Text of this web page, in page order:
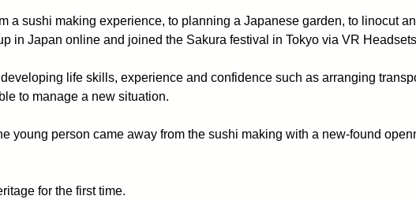
a sushi making experience, to planning a Japanese garden, to linocut
in Japan online and joined the Sakura festival in Tokyo via VR
life skills, experience and confidence such as arranging
to manage a new situation.
young person came away from the sushi making with a new-found
for the first time.